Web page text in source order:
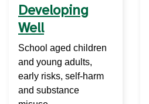
Developing
Well
School aged children
and young adults,
early risks, self-harm
and substance